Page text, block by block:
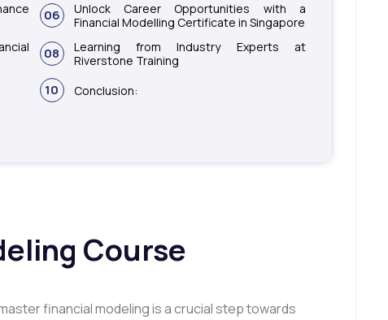
06
Unlock Career Opportunities with a
Financial Modelling Certificate in Singapore
08
Learning from Industry Experts at
Riverstone Training
10 Conclusion:
Course
financial modeling is a crucial step towards